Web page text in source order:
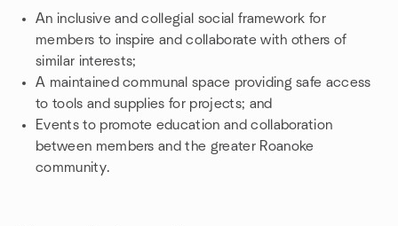
An inclusive and collegial social framework for
members to inspire and collaborate with others of
similar interests;
A maintained communal space providing safe access
to tools and supplies for projects; and
Events to promote education and collaboration
between members and the greater Roanoke
community.